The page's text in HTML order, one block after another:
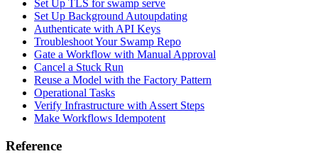
Set Up TLS for swamp serve
Set Up Background Autoupdating
Authenticate with API Keys
Troubleshoot Your Swamp Repo
Gate a Workflow with Manual Approval
Cancel a Stuck Run
Reuse a Model with the Factory Pattern
Operational Tasks
Verify Infrastructure with Assert Steps
Make Workflows Idempotent
Reference